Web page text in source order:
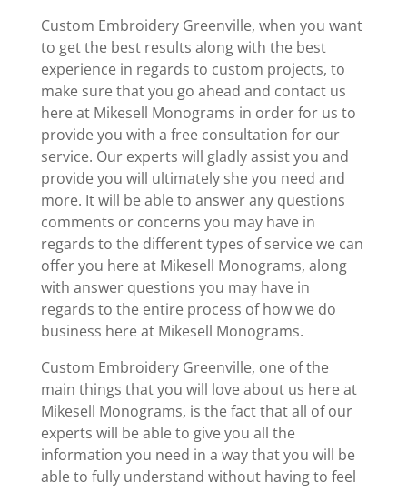
Custom Embroidery Greenville, when you want
to get the best results along with the best
experience in regards to custom projects, to
make sure that you go ahead and contact us
here at Mikesell Monograms in order for us to
provide you with a free consultation for our
service. Our experts will gladly assist you and
provide you will ultimately she you need and
more. It will be able to answer any questions
comments or concerns you may have in
regards to the different types of service we can
offer you here at Mikesell Monograms, along
with answer questions you may have in
regards to the entire process of how we do
business here at Mikesell Monograms.
Custom Embroidery Greenville, one of the
main things that you will love about us here at
Mikesell Monograms, is the fact that all of our
experts will be able to give you all the
information you need in a way that you will be
able to fully understand without having to feel